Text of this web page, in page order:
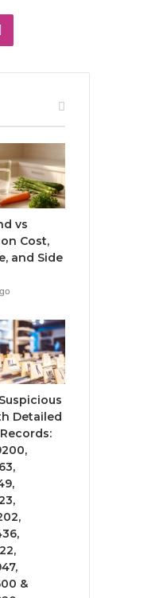
vs
Cost,
and Side
Detailed
&